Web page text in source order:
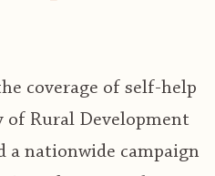
coverage of self-help
Rural Development
a nationwide campaign